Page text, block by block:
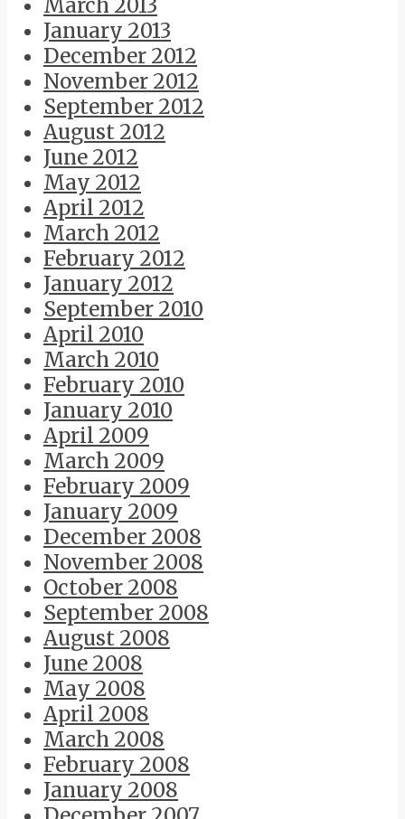
March 2013
January 2013
December 2012
November 2012
September 2012
August 2012
June 2012
May 2012
April 2012
March 2012
February 2012
January 2012
September 2010
April 2010
March 2010
February 2010
January 2010
April 2009
March 2009
February 2009
January 2009
December 2008
November 2008
October 2008
September 2008
August 2008
June 2008
May 2008
April 2008
March 2008
February 2008
January 2008